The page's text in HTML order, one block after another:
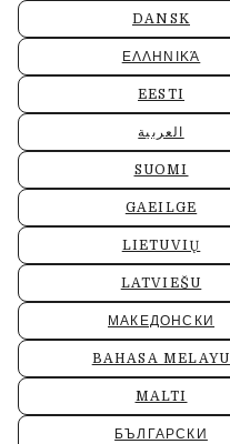
DANSK
ΕΛΛΗΝΙΚΆ
EESTI
العربية
SUOMI
GAEILGE
LIETUVIŲ
LATVIEŠU
МАКЕДОНСКИ
BAHASA MELAYU
MALTI
БЪЛГАРСКИ